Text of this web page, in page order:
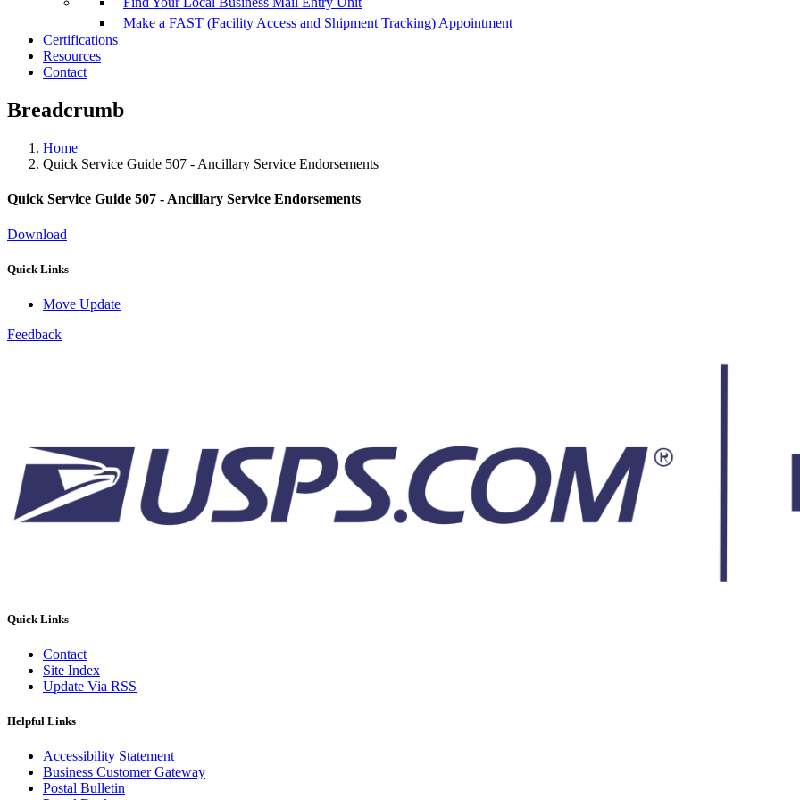
Make a FAST (Facility Access and Shipment Tracking) Appointment
Certifications
Resources
Contact
Breadcrumb
Home
Quick Service Guide 507 - Ancillary Service Endorsements
Quick Service Guide 507 - Ancillary Service Endorsements
Download
Quick Links
Move Update
Feedback
Quick Links
Contact
Site Index
Update Via RSS
Helpful Links
Accessibility Statement
Business Customer Gateway
Postal Bulletin